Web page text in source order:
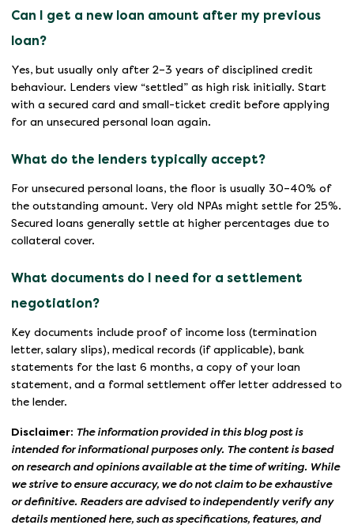
Can I get a new loan amount after my previous
loan?
Yes, but usually only after 2–3 years of disciplined credit
behaviour. Lenders view “settled” as high risk initially. Start
with a secured card and small-ticket credit before applying
for an unsecured personal loan again.
What do the lenders typically accept?
For unsecured personal loans, the floor is usually 30–40% of
the outstanding amount. Very old NPAs might settle for 25%.
Secured loans generally settle at higher percentages due to
collateral cover.
What documents do I need for a settlement
negotiation?
Key documents include proof of income loss (termination
letter, salary slips), medical records (if applicable), bank
statements for the last 6 months, a copy of your loan
statement, and a formal settlement offer letter addressed to
the lender.
Disclaimer: The information provided in this blog post is
intended for informational purposes only. The content is based
on research and opinions available at the time of writing. While
we strive to ensure accuracy, we do not claim to be exhaustive
or definitive. Readers are advised to independently verify any
details mentioned here, such as specifications, features, and